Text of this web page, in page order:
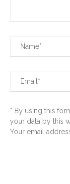
* By using this
your data by this
Your email